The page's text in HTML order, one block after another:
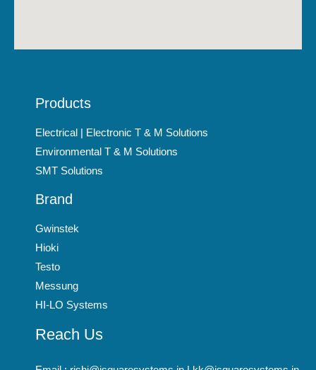
Products
Electrical | Electronic T & M Solutions
Environmental T & M Solutions
SMT Solutions
Brand
Gwinstek
Hioki
Testo
Messung
HI-LO Systems
Reach Us